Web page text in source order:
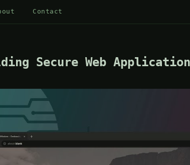
Contact
Secure Web